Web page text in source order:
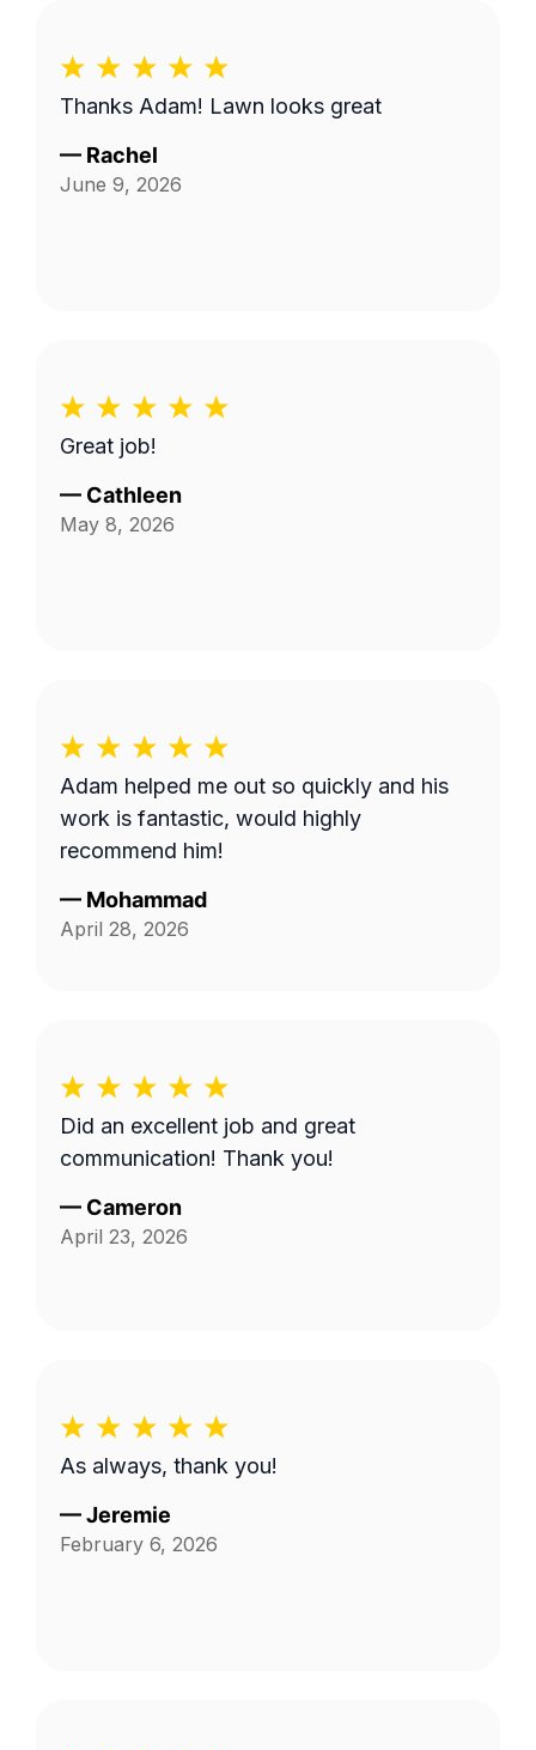
Thanks Adam! Lawn looks great
— Rachel
June 9, 2026
Great job!
— Cathleen
May 8, 2026
Adam helped me out so quickly and his
work is fantastic, would highly
recommend him!
— Mohammad
April 28, 2026
Did an excellent job and great
communication! Thank you!
— Cameron
April 23, 2026
As always, thank you!
—Jeremie
February 6, 2026